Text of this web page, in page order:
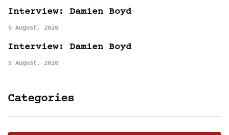
Interview: Damien Boyd
5 August, 2026
Interview: Damien Boyd
5 August, 2026
Categories